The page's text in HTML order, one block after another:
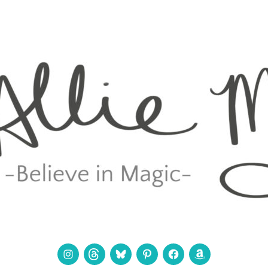
Instagram
ThreadsBlueskyPinterestFacebookAmazon